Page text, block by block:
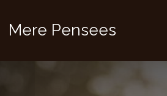
Mere Pensees